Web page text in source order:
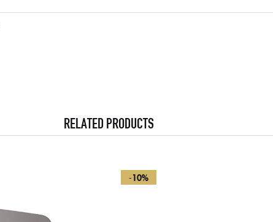
RELATED PRODUCTS
-10%